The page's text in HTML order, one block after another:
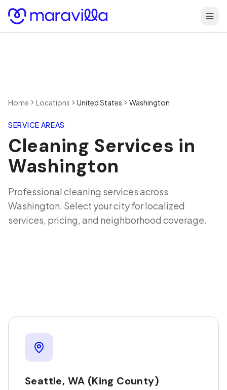
Home Locations United States Washington
SERVICE AREAS
Cleaning Services in
Washington
Professional cleaning services across
Washington. Select your city for localized
services, pricing, and neighborhood coverage.
Seattle, WA (King County)